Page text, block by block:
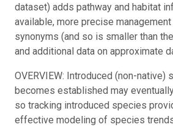
dataset) adds pathway and habitat
available, more precise
synonyms (and so is smaller than
and additional data on approximate
OVERVIEW: Introduced (non-native)
becomes established may
so tracking introduced species
effective modeling of species